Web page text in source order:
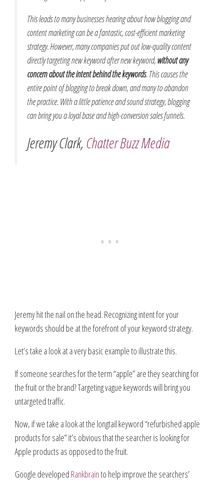
This leads to many businesses hearing about how blogging and
content marketing can be a fantastic, cost-efficient marketing
strategy. However, many companies put out low-quality content
directly targeting new keyword after new keyword,without any
concern about the intent behind the keywords. This causes the
entire point of blogging to break down, and many to abandon
the practice. With a little patience and sound strategy, blogging
can bring you a loyal base and high-conversion sales funnels.
Jeremy Clark,Chatter Buzz Media
Jeremy hit the nail on the head. Recognizing intent for your
keywords should be at the forefront of your keyword strategy.
Let’s take a look at a very basic example to illustrate this.
If someone searches for the term “apple” are they searching for
the fruit or the brand? Targeting vague keywords will bring you
untargeted traffic.
Now, if we take a look at the longtail keyword “refurbished apple
products for sale” it’s obvious that the searcher is looking for
Apple products as opposed to the fruit.
Google developed Rankbrainto help improve the searchers’